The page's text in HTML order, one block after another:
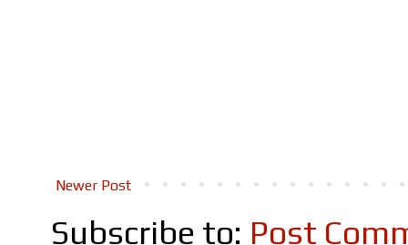
Newer Post
Subscribe to: Post